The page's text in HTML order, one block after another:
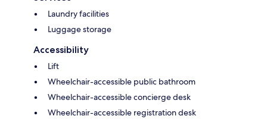
Laundry facilities
Luggage storage
Accessibility
Lift
Wheelchair-accessible public bathroom
Wheelchair-accessible concierge desk
Wheelchair-accessible registration desk